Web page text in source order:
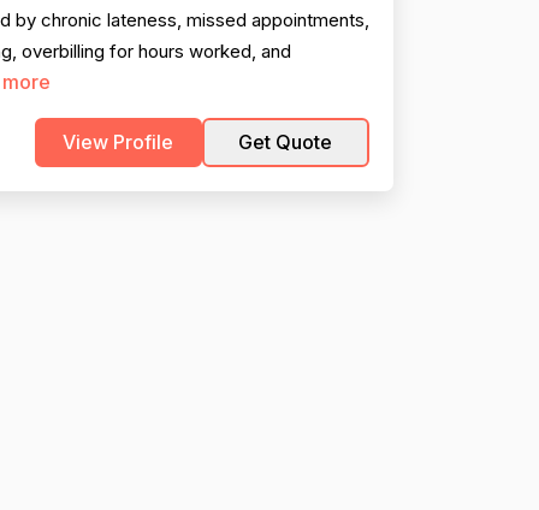
by chronic lateness, missed appointments,
overbilling for hours worked, and
View Profile Get Quote